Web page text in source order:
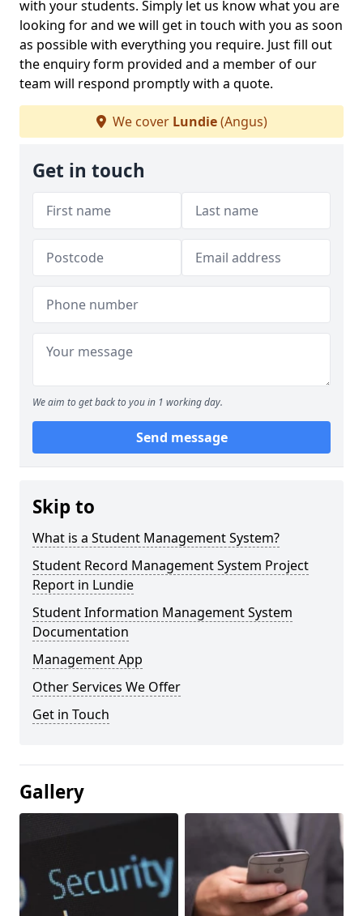
with your students. Simply let us know what you are
looking for and we will get in touch with you as soon
as possible with everything you require. Just fill out
the enquiry form provided and a member of our
team will respond promptly with a quote.
We cover Lundie(Angus)
Get in touch
We aim to get back to you in 1 working day.
Send message
Skip to
What is a Student Management System?
Student Record Management System Project
Report in Lundie
Student Information Management System
Documentation
Management App
Other Services We Offer
Get in Touch
Gallery